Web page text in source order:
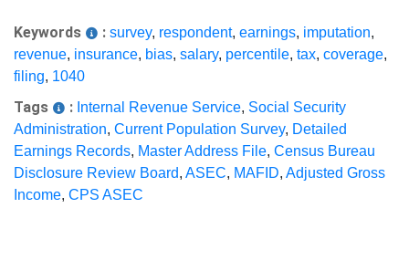
Keywords : survey, respondent, earnings, imputation,
revenue, insurance, bias, salary, percentile, tax, coverage,
filing, 1040
Tags : Internal Revenue Service, Social Security
Administration, Current Population Survey, Detailed
Earnings Records, Master Address File, Census Bureau
Disclosure Review Board, ASEC, MAFID, Adjusted Gross
Income, CPS ASEC